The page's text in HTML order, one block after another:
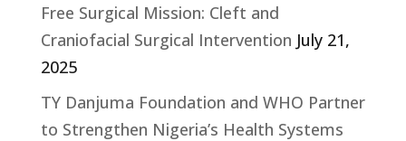
Free Surgical Mission: Cleft and
Craniofacial Surgical Intervention July 21,
2025
TY Danjuma Foundation and WHO Partner
to Strengthen Nigeria’s Health Systems